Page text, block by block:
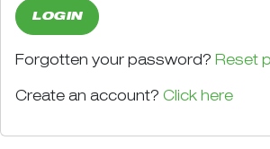
LOGIN
Forgotten your password? Reset
Create an account? Click here